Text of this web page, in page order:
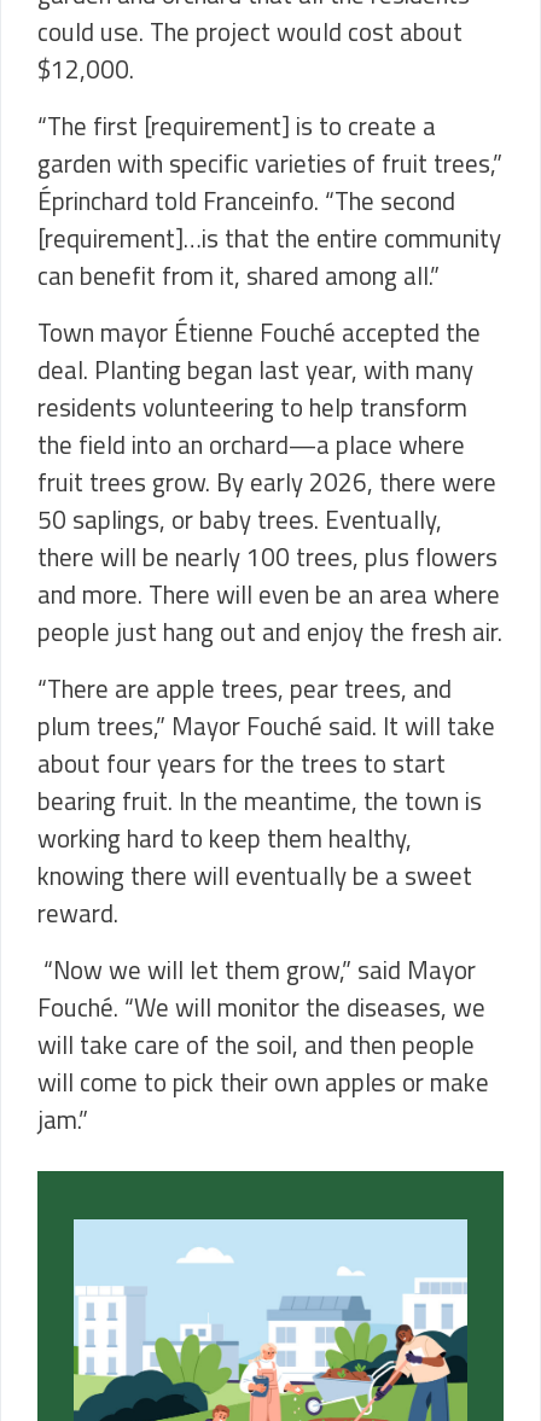
could use. The project would cost about
$12,000.
“The first [requirement] is to create a
garden with specific varieties of fruit trees,”
Éprinchard told Franceinfo. “The second
[requirement]…is that the entire community
can benefit from it, shared among all.”
Town mayor Étienne Fouché accepted the
deal. Planting began last year, with many
residents volunteering to help transform
the field into an orchard—a place where
fruit trees grow. By early 2026, there were
50 saplings, or baby trees. Eventually,
there will be nearly 100 trees, plus flowers
and more. There will even be an area where
people just hang out and enjoy the fresh air.
“There are apple trees, pear trees, and
plum trees,” Mayor Fouché said. It will take
about four years for the trees to start
bearing fruit. In the meantime, the town is
working hard to keep them healthy,
knowing there will eventually be a sweet
reward.
“Now we will let them grow,” said Mayor
Fouché. “We will monitor the diseases, we
will take care of the soil, and then people
will come to pick their own apples or make
jam.”